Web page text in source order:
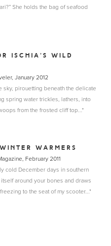
She holds the bag of seafood
ISCHIA’S WILD
January 2012
sky, pirouetting beneath the delicate
spring water trickles, lathers, into
from the frosted cliff top..."
WARMERS
February 2011
cold December days in southern
around your bones and draws
to the seat of my scooter..."